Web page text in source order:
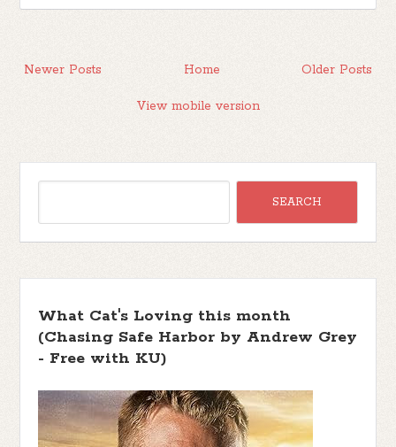
Newer Posts Older Posts
Home
View mobile version
What Cat's Loving this month
(Chasing Safe Harbor by Andrew Grey
- Free with KU)